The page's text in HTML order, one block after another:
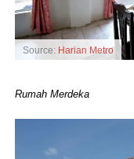
Source: Harian Metro
Rumah Merdeka